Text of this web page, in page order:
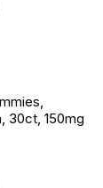
30ct, 150mg